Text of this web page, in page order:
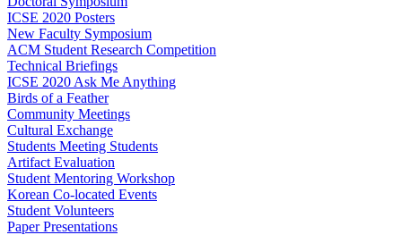
ICSE 2020 Posters
New Faculty Symposium
ACM Student Research Competition
Technical Briefings
ICSE 2020 Ask Me Anything
Birds of a Feather
Community Meetings
Cultural Exchange
Students Meeting Students
Artifact Evaluation
Student Mentoring Workshop
Korean Co-located Events
Student Volunteers
Paper Presentations